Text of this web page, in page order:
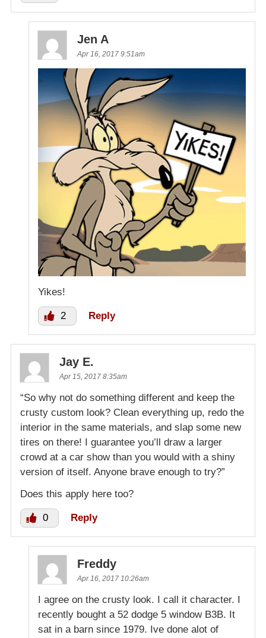
Jen A
Apr 16, 2017 9:51am
Yikes!
2 Reply
Jay E.
Apr 15, 2017 8:35am
“So why not do something different and keep the
crusty custom look? Clean everything up, redo the
interior in the same materials, and slap some new
tires on there! I guarantee you’ll draw a larger
crowd at a car show than you would with a shiny
version of itself. Anyone brave enough to try?”
Does this apply here too?
0 Reply
Freddy
Apr 16, 2017 10:26am
I agree on the crusty look. I call it character. I
recently bought a 52 dodge 5 window B3B. It
sat in a barn since 1979. Ive done alot of